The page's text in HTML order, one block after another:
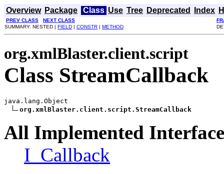
Overview Package Class Use Tree Deprecated Index
PREV CLASS NEXT CLASS
SUMMARY: NESTED | FIELD | CONSTR | METHOD
org.xmlBlaster.client.script
Class StreamCallback
java.lang.Object
org.xmlBlaster.client.script.StreamCallback
All Implemented
I_Callback